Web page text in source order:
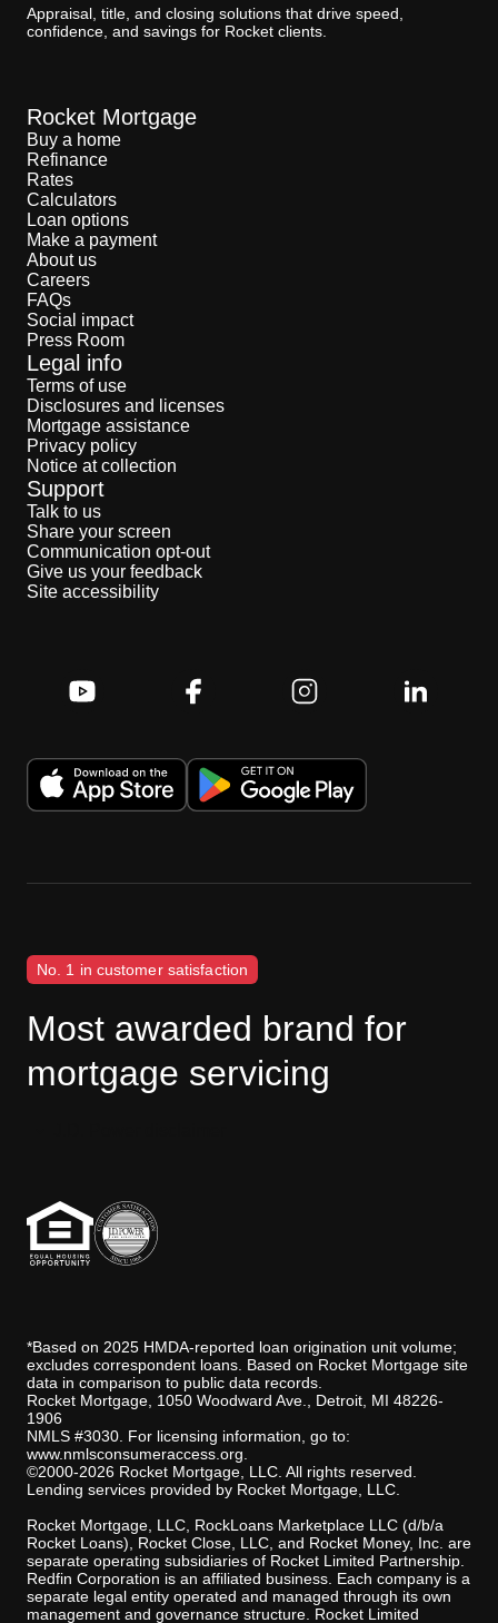
Appraisal, title, and closing solutions that drive speed,
confidence, and savings for Rocket clients.
Rocket Mortgage
Buy a home
Refinance
Rates
Calculators
Loan options
Make a payment
About us
Careers
FAQs
Social impact
Press Room
Legal info
Terms of use
Disclosures and licenses
Mortgage assistance
Privacy policy
Notice at collection
Support
Talk to us
Share your screen
Communication opt-out
Give us your feedback
Site accessibility
No. 1 in customer satisfaction
Most awarded brand for
mortgage servicing
*Based on 2025 HMDA-reported loan origination unit volume;
excludes correspondent loans. Based on Rocket Mortgage site
data in comparison to public data records.
Rocket Mortgage, 1050 Woodward Ave., Detroit, MI 48226-
1906
NMLS #3030. For licensing information, go to:
www.nmlsconsumeraccess.org
©2000-2026 Rocket Mortgage, LLC. All rights reserved.
Lending services provided by Rocket Mortgage, LLC.
Rocket Mortgage, LLC, RockLoans Marketplace LLC (d/b/a
Rocket Loans), Rocket Close, LLC, and Rocket Money, Inc. are
separate operating subsidiaries of Rocket Limited Partnership.
Redfin Corporation is an affiliated business. Each company is a
separate legal entity operated and managed through its own
management and governance structure. Rocket Limited